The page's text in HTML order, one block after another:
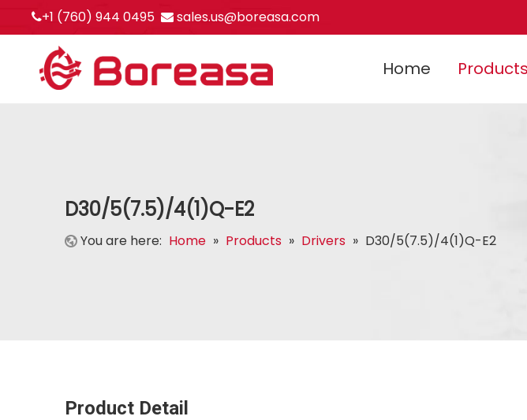
+1 (760) 944 0495  sales.us@boreasa.com
Home Products
D30/5(7.5)/4(1)Q-E2
You are here: Home » Products » Drivers » D30/5(7.5)/4(1)Q-E2
Product Detail